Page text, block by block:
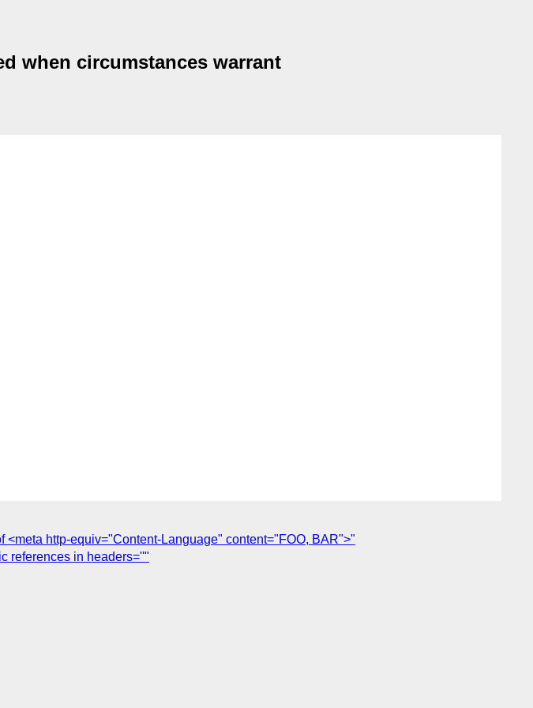
when circumstances warrant
http-equiv="Content-Language" content="FOO, BAR">"
references in headers=''"